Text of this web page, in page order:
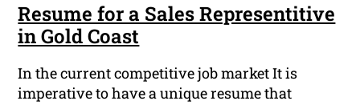
Resume for a Sales Representitive
in Gold Coast
In the current competitive job market It is
imperative to have a unique resume that